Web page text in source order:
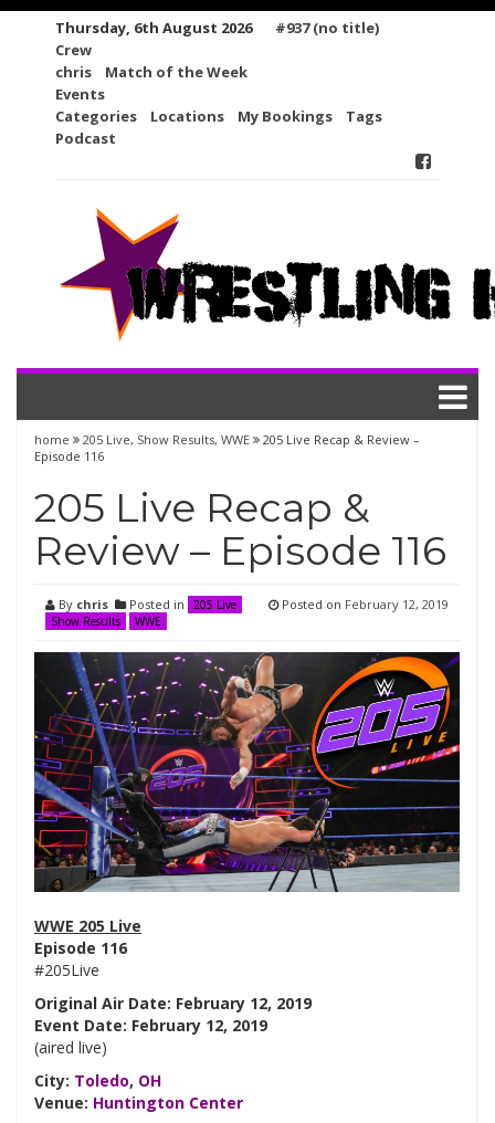
Thursday, 6th August 2026
#937 (no title)
Crew
chris
Match of the Week
Events
Categories
Locations My Bookings
Tags
Podcast
home 205 Live, Show Results, WWE
205 Live Recap & Review –
Episode 116
205 Live Recap &
Review – Episode 116
By chris Posted in
205 Live
Show Results
WWE
Posted on February 12, 2019
WWE 205 Live
Episode 116
#205Live
Original Air Date: February 12, 2019
Event Date: February 12, 2019
(aired live)
City: Toledo, OH
Venue: Huntington Center